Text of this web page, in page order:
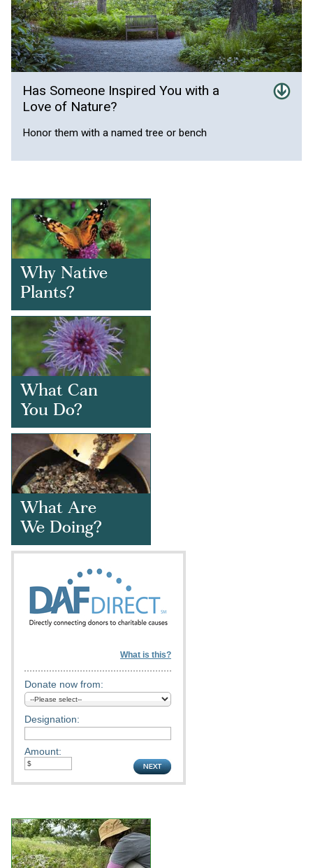
Has Someone Inspired You with a
Love of Nature?
Honor them with a named tree or bench
Why Native
Plants?
What Can
You Do?
What Are
We Doing?
What is this?
Donate now from:
Designation:
Amount: